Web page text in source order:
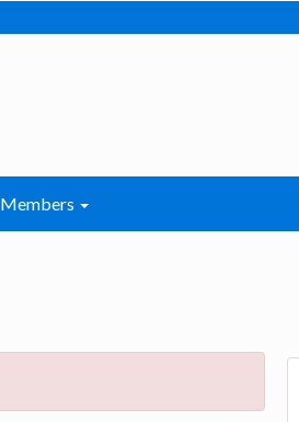
Members